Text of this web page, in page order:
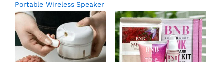
Portable Wireless Speaker